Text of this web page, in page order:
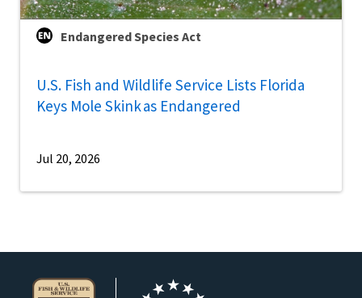
Endangered Species Act
U.S. Fish and Wildlife Service Lists Florida
Keys Mole Skink as Endangered
Jul 20, 2026